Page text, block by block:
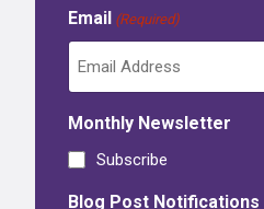
Email (Required)
Monthly Newsletter
Subscribe
Blog Post Notifications